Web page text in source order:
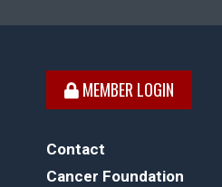
MEMBER LOGIN
Contact
Cancer Foundation